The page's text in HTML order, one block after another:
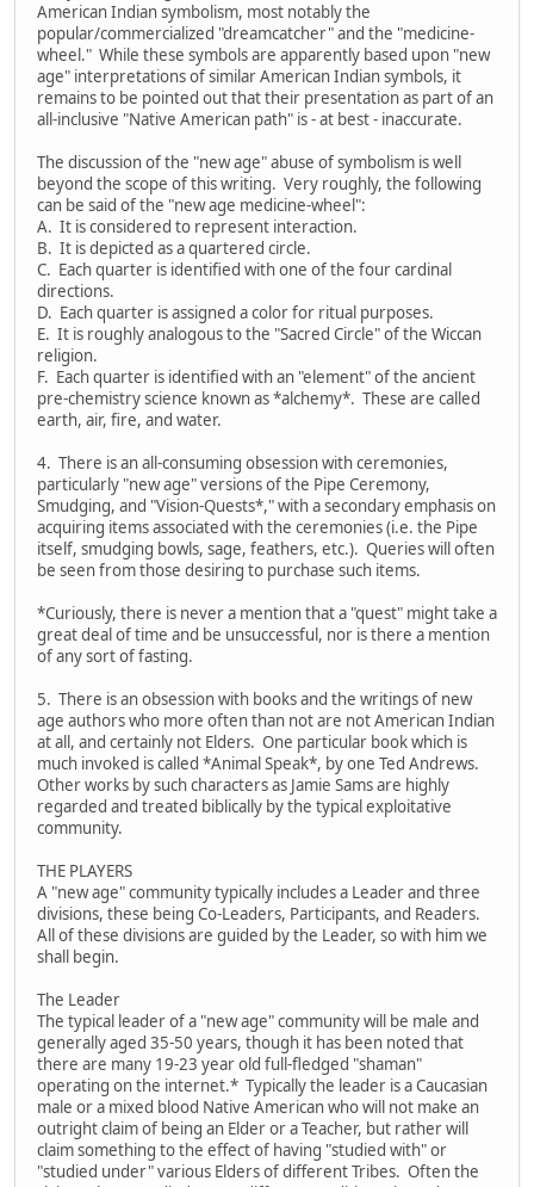
American Indian symbolism, most notably the
popular/commercialized "dreamcatcher" and the "medicine-
wheel." While these symbols are apparently based upon "new
age" interpretations of similar American Indian symbols, it
remains to be pointed out that their presentation as part of an
all-inclusive "Native American path" is - at best - inaccurate.
The discussion of the "new age" abuse of symbolism is well
beyond the scope of this writing. Very roughly, the following
can be said of the "new age medicine-wheel":
A. It is considered to represent interaction.
B. It is depicted as a quartered circle.
C. Each quarter is identified with one of the four cardinal
directions.
D. Each quarter is assigned a color for ritual purposes.
E. It is roughly analogous to the "Sacred Circle" of the Wiccan
religion.
F. Each quarter is identified with an "element" of the ancient
pre-chemistry science known as *alchemy*. These are called
earth, air, fire, and water.
4. There is an all-consuming obsession with ceremonies,
particularly "new age" versions of the Pipe Ceremony,
Smudging, and "Vision-Quests*," with a secondary emphasis on
acquiring items associated with the ceremonies (i.e. the Pipe
itself, smudging bowls, sage, feathers, etc.). Queries will often
be seen from those desiring to purchase such items.
*Curiously, there is never a mention that a "quest" might take a
great deal of time and be unsuccessful, nor is there a mention
of any sort of fasting.
5. There is an obsession with books and the writings of new
age authors who more often than not are not American Indian
at all, and certainly not Elders. One particular book which is
much invoked is called *Animal Speak*, by one Ted Andrews.
Other works by such characters as Jamie Sams are highly
regarded and treated biblically by the typical exploitative
community.
THE PLAYERS
A "new age" community typically includes a Leader and three
divisions, these being Co-Leaders, Participants, and Readers.
All of these divisions are guided by the Leader, so with him we
shall begin.
The Leader
The typical leader of a "new age" community will be male and
generally aged 35-50 years, though it has been noted that
there are many 19-23 year old full-fledged "shaman"
operating on the internet.* Typically the leader is a Caucasian
male or a mixed blood Native American who will not make an
outright claim of being an Elder or a Teacher, but rather will
claim something to the effect of having "studied with" or
"studied under" various Elders of different Tribes. Often the